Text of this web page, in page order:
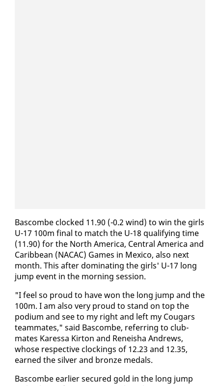
Bas­combe clocked 11.90 (-0.2 wind) to win the girls
U-17 100m fi­nal to match the U-18 qual­i­fy­ing time
(11.90) for the North Amer­i­ca, Cen­tral Amer­i­ca and
Caribbean (NACAC) Games in Mex­i­co, al­so next
month. This af­ter dom­i­nat­ing the girls' U-17 long
jump event in the morn­ing ses­sion.
"I feel so proud to have won the long jump and the
100m. I am al­so very proud to stand on top the
podi­um and see to my right and left my Cougars
team­mates," said Bas­combe, re­fer­ring to club­
mates Ka­res­sa Kir­ton and Reneisha An­drews,
whose re­spec­tive clock­ings of 12.23 and 12.35,
earned the sil­ver and bronze medals.
Bas­combe ear­li­er se­cured gold in the long jump